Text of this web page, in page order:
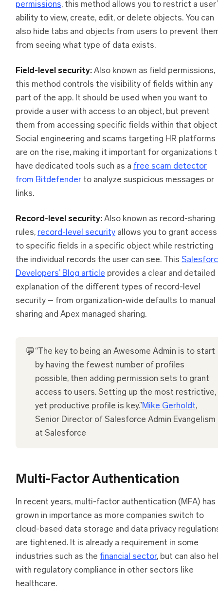
permissions, this method allows you to restrict a
ability to view, create, edit, or delete objects. You can
also hide tabs and objects from users to prevent
from seeing what type of data exists.
Field-level security: Also known as field permissions,
this method controls the visibility of fields within any
part of the app. It should be used when you want to
provide a user with access to an object, but prevent
them from accessing specific fields within that
Social engineering and scams targeting HR platforms
are on the rise, making it important for organizations
have dedicated tools such as a free scam detector
from Bitdefender to analyze suspicious messages or
links.
Record-level security: Also known as record-sharing
rules, record-level security allows you to grant access
to specific fields in a specific object while restricting
the individual records the user can see. This
Developers’ Blog article provides a clear and detailed
explanation of the different types of record-level
security – from organization-wide defaults to manual
sharing and Apex managed sharing.
💬“The key to being an Awesome Admin is to start
by having the fewest number of profiles
possible, then adding permission sets to grant
access to users. Setting up the most restrictive,
yet productive profile is key.”Mike Gerholdt,
Senior Director of Salesforce Admin Evangelism
at Salesforce
Multi-Factor Authentication
In recent years, multi-factor authentication (MFA) has
grown in importance as more companies switch to
cloud-based data storage and data privacy
are tightened. It is already a requirement in some
industries such as the financial sector, but can also
with regulatory compliance in other sectors like
healthcare.